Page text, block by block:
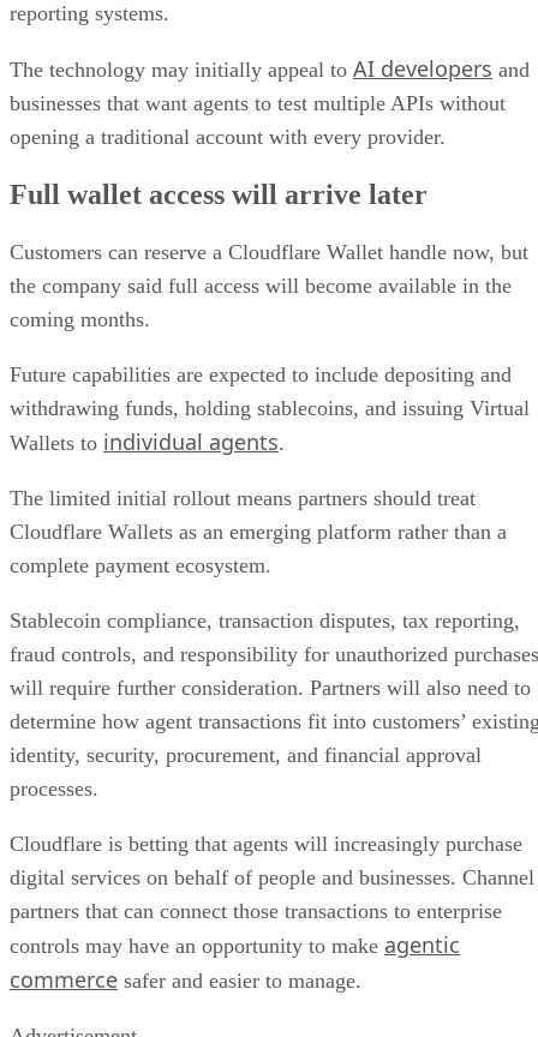
reporting systems.
The technology may initially appeal to AI developers and
businesses that want agents to test multiple APIs without
opening a traditional account with every provider.
Full wallet access will arrive later
Customers can reserve a Cloudflare Wallet handle now, but
the company said full access will become available in the
coming months.
Future capabilities are expected to include depositing and
withdrawing funds, holding stablecoins, and issuing Virtual
Wallets to individual agents.
The limited initial rollout means partners should treat
Cloudflare Wallets as an emerging platform rather than a
complete payment ecosystem.
Stablecoin compliance, transaction disputes, tax reporting,
fraud controls, and responsibility for unauthorized purchases
will require further consideration. Partners will also need to
determine how agent transactions fit into customers’
identity, security, procurement, and financial approval
processes.
Cloudflare is betting that agents will increasingly purchase
digital services on behalf of people and businesses. Channel
partners that can connect those transactions to enterprise
controls may have an opportunity to make agentic
commerce safer and easier to manage.